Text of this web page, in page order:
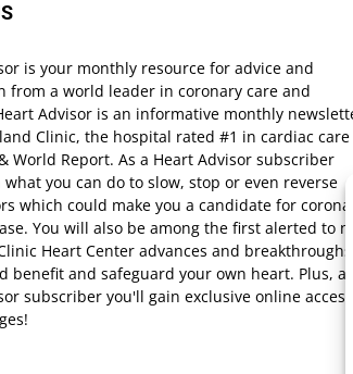
is your monthly resource for advice and
from a world leader in coronary care and
Advisor is an informative monthly
Clinic, the hospital rated #1 in cardiac care
World Report. As a Heart Advisor subscriber
you can do to slow, stop or even reverse
which could make you a candidate for
You will also be among the first alerted to
Heart Center advances and breakthroughs
benefit and safeguard your own heart. Plus, as
subscriber you'll gain exclusive online access